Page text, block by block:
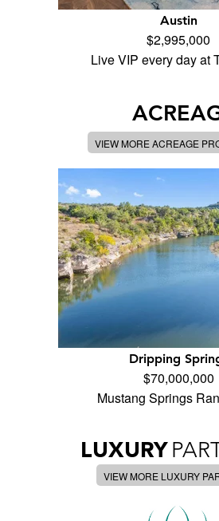
Austin
$2,995,000
Live VIP every day at
VIEW MORE ACREAGE
Dripping
$70,000,000
Mustang Springs
LUXURY
VIEW MORE LUXURY